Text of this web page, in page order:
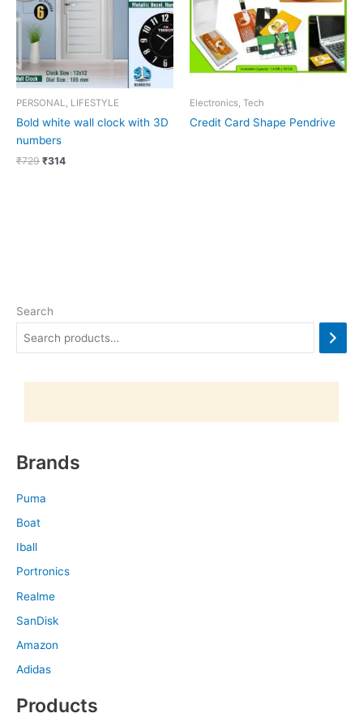
Search
Brands
Puma
Boat
Iball
Portronics
Realme
SanDisk
Amazon
Adidas
Products
PERSONAL, LIFESTYLE
Bold white wall clock with 3D
numbers
₹729 ₹314
Electronics, Tech
Credit Card Shape Pendrive